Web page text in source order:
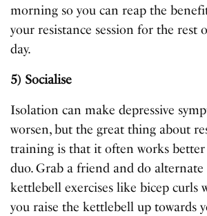
morning so you can reap the
your resistance session for the rest
day.
5) Socialise
Isolation can make depressive
worsen, but the great thing about
training is that it often works better
duo. Grab a friend and do alternate
kettlebell exercises like bicep curls
you raise the kettlebell up towards